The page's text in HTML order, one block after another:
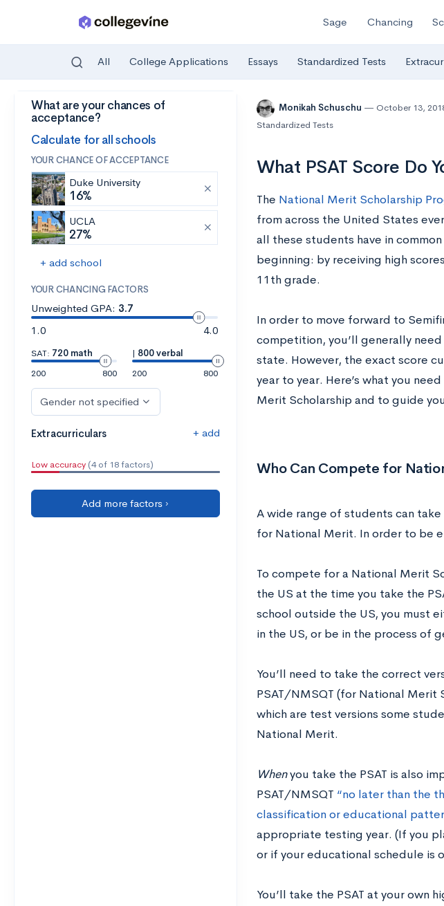
Skip to main content
Sage Chancing
All College Applications Essays Standardized Tests
What are your chances of
acceptance?
Calculate for all schools
YOUR CHANCE OF ACCEPTANCE
Duke University
16%
UCLA
27%
+ add school
YOUR CHANCING FACTORS
Unweighted GPA: 3.7
1.0
4.0
SAT: 720 math
200
800
| 800 verbal
200
800
Gender not specified
Extracurriculars + add
Low accuracy (4 of 18 factors)
Add more factors ›
Monikah Schuschu October 13,
Standardized Tests
What PSAT Score Do
The National Merit Scholarship
from across the United States
all these students have in
beginning: by receiving high
11th grade.
In order to move forward to
competition, you’ll generally need
state. However, the exact score
year to year. Here’s what you
Merit Scholarship and to guide
Who Can Compete for
A wide range of students can take
for National Merit. In order to be
To compete for a National Merit
the US at the time you take the
school outside the US, you must
in the US, or be in the process of
You’ll need to take the correct
PSAT/NMSQT (for National Merit
which are test versions some
National Merit.
Whenyou take the PSAT is also
PSAT/NMSQT “no later than the
classification or educational
appropriate testing year. (If you
or if your educational schedule is
You’ll take the PSAT at your own